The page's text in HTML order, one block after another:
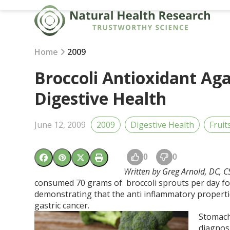
Home 2009
Broccoli Antioxidant
Digestive Health
June 12, 2009 2009 Digestive Health
0 0
Written by Greg Arnold, DC,
consumed 70 grams of broccoli sprouts per day
demonstrating that the anti inflammatory
gastric cancer.